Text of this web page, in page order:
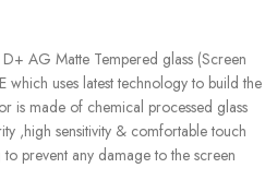
AG Matte Tempered glass (Screen
uses latest technology to build the
is made of chemical processed glass
,high sensitivity & comfortable touch
prevent any damage to the screen